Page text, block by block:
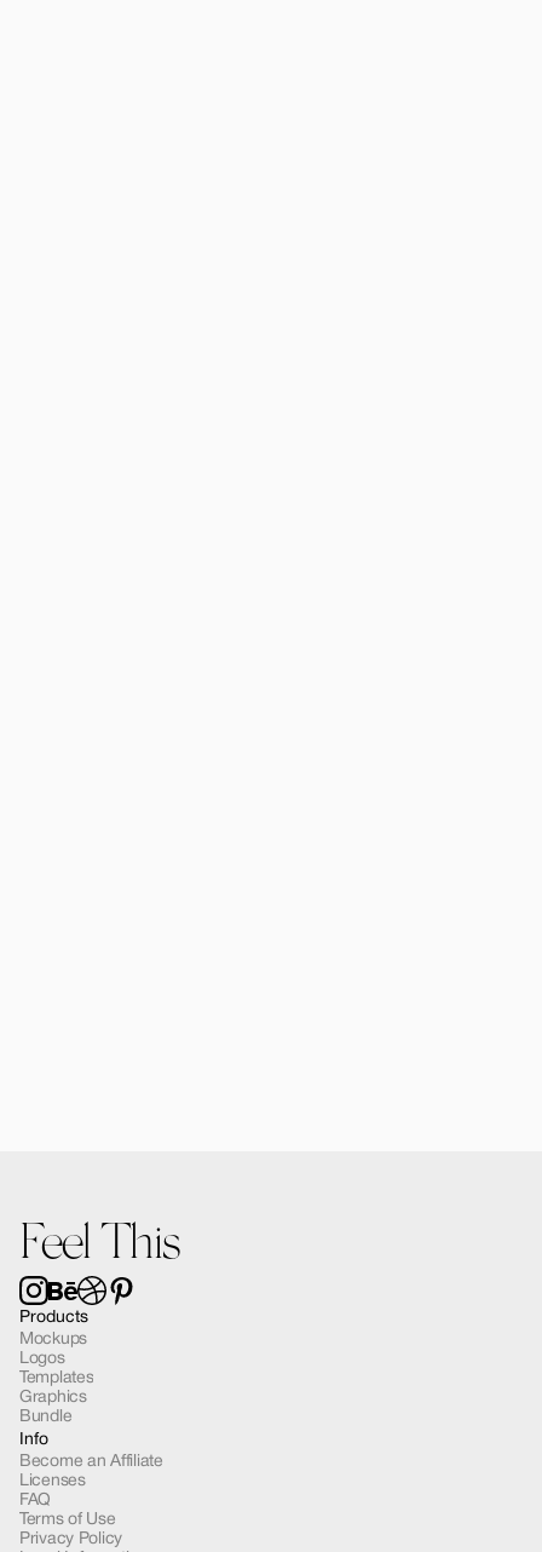
Feel This
Products
Mockups
Logos
Templates
Graphics
Bundle
Info
Become an Affiliate
Licenses
FAQ
Terms of Use
Privacy Policy